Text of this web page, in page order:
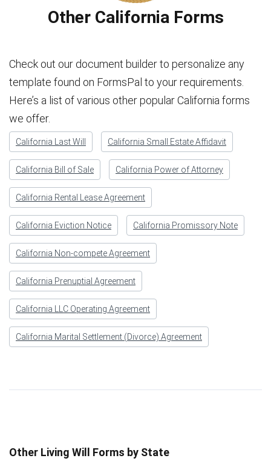
Other California Forms
Check out our document builder to personalize any
template found on FormsPal to your requirements.
Here’s a list of various other popular California forms
we offer.
California Last Will California Small Estate Affidavit
California Bill of Sale California Power of Attorney
California Rental Lease Agreement
California Eviction Notice California Promissory Note
California Non-compete Agreement
California Prenuptial Agreement
California LLC Operating Agreement
California Marital Settlement (Divorce) Agreement
Other Living Will Forms by State